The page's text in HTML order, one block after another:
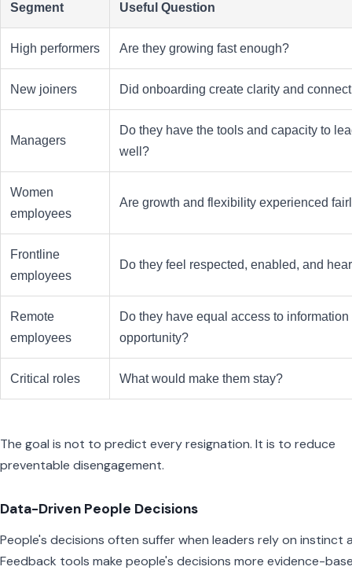
Segment Useful Question
High performers Are they growing fast enough?
New joiners Did onboarding create clarity and
Managers
Do they have the tools and capacity to
well?
Women
employees
Are growth and flexibility experienced
Frontline
employees
Do they feel respected, enabled, and
Remote
employees
Do they have equal access to information
opportunity?
Critical roles What would make them stay?
The goal is not to predict every resignation. It is to reduce
preventable disengagement.
Data-Driven People Decisions
People's decisions often suffer when leaders rely on instinct
Feedback tools make people's decisions more evidence-